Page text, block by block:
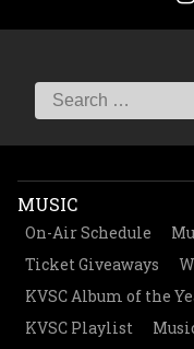
MUSIC
On-Air Schedule
Ticket Giveaways
KVSC Album of the
KVSC Playlist